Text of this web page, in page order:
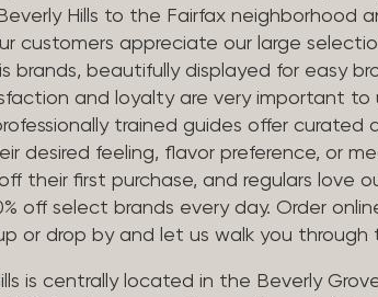
Hills to the Fairfax neighborhood
customers appreciate our large
brands, beautifully displayed for easy
and loyalty are very important to
trained guides offer curated
desired feeling, flavor preference, or
their first purchase, and regulars love
off select brands every day. Order
or drop by and let us walk you through
is centrally located in the Beverly